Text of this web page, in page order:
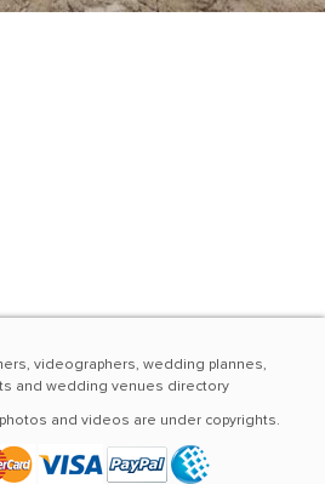
videographers, wedding plannes,
and wedding venues directory
and videos are under copyrights.